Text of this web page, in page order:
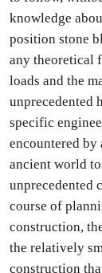
knowledge
position stone
any theoretical
loads and the
unprecedented
specific
encountered
ancient world
unprecedented
course of
construction,
the relatively
construction